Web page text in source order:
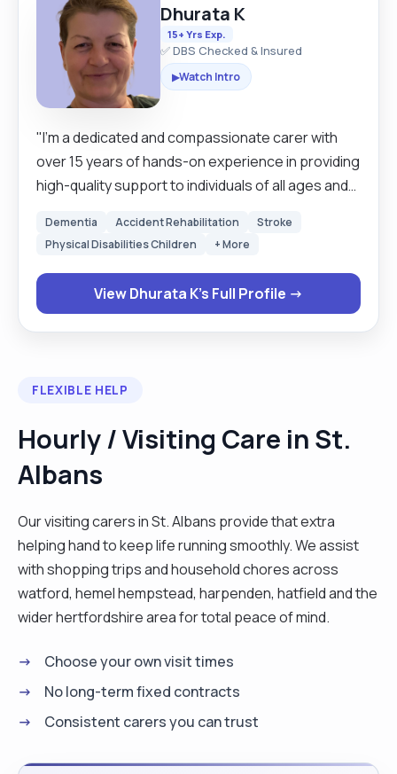
Dhurata K
15+ Yrs Exp.
✅ DBS Checked & Insured
▶Watch Intro
"I’m a dedicated and compassionate carer with
over 15 years of hands-on experience in providing
high-quality support to individuals of all ages and
online), fully vaccinated, and committed to
delivering safe, reliable, and respectful care. I own
a car and have been a confident driver for over 15
years with any car or any larger vehicle, allowing
me to travel long distances for work, attend
accompanying someone on an outing. One of my
cooked meals tailored to the individual tastes and
dietary needs of those I support. I also enjoy
happy to assist with housekeeping, laundry, and
even light gardening. As a lifelong animal lover and
current owner of a lively springer spaniel, I’m very
comfortable caring for pets and love having them
around. I also enjoy spending time with people,
positive energy to my work. Whether it’s a chat
over tea, watching a show, or helping with
technology, I aim to make each day brighter for
the people I support. I'm highly organized,
punctual, and dependable, with a strong attention
Dementia Accident Rehabilitation
Stroke
Physical Disabilities Children
+ More
View Dhurata K's Full Profile →
FLEXIBLE HELP
Hourly / Visiting Care in St.
Albans
Our visiting carers in St. Albans provide that extra
helping hand to keep life running smoothly. We assist
with shopping trips and household chores across
watford, hemel hempstead, harpenden, hatfield and the
wider hertfordshire area for total peace of mind.
Choose your own visit times
No long-term fixed contracts
Consistent carers you can trust